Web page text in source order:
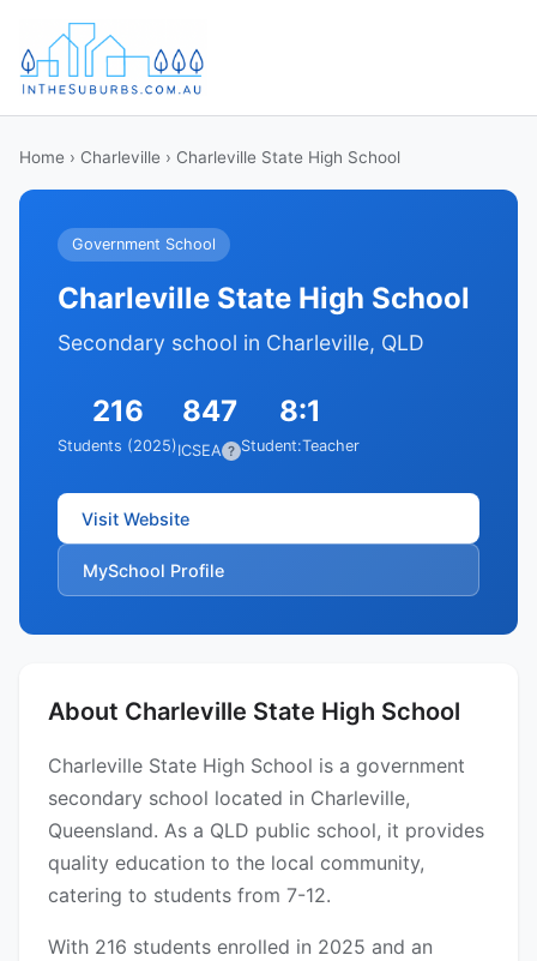
Home › Charleville › Charleville State High School
Government School
Charleville State High School
Secondary school in Charleville, QLD
216
Students (2025)
847
ICSEA ?
8:1
Student:Teacher
Visit Website
MySchool Profile
About Charleville State High School
Charleville State High School is a government
secondary school located in Charleville,
Queensland. As a QLD public school, it provides
quality education to the local community,
catering to students from 7-12.
With 216 students enrolled in 2025 and an